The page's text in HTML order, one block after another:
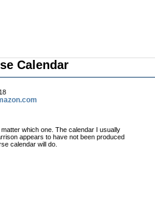
Calendar
which one. The calendar I usually
appears to have not been produced
calendar will do.